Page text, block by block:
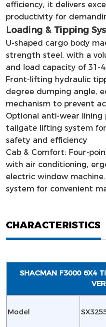
efficiency, it delivers
productivity for
Loading & Tipping
U-shaped cargo body
strength steel, with a
and load capacity of 31-
Front-lifting hydraulic
degree dumping angle,
mechanism to prevent
Optional anti-wear
tailgate lifting system
safety and efficiency
Cab & Comfort: Four-
with air conditioning,
electric window
system for convenient
CHARACTERISTICS
SHACMAN F3000 6X4
Model